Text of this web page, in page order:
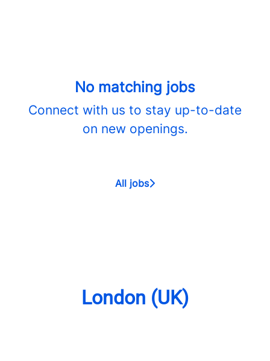
No matching jobs
Connect with us to stay up-to-date
on new openings.
All jobs
London (UK)